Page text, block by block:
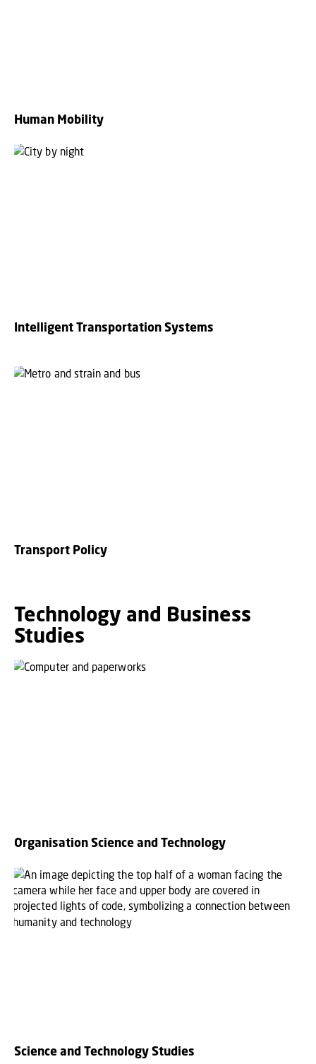
Human Mobility
Intelligent Transportation Systems
Transport Policy
Technology and Business
Studies
Organisation Science and Technology
Science and Technology Studies